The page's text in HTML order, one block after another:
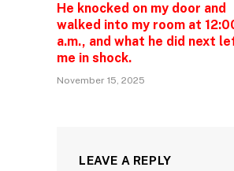
He knocked on my door and
walked into my room at
a.m., and what he did next
me in shock.
November 15, 2025
LEAVE A REPLY